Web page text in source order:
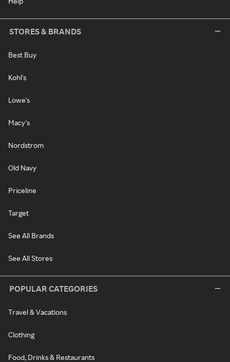
STORES & BRANDS
Best Buy
Kohl's
Lowe's
Macy's
Nordstrom
Old Navy
Priceline
Target
See All Brands
See All Stores
POPULAR CATEGORIES
Travel & Vacations
Clothing
Food, Drinks & Restaurants